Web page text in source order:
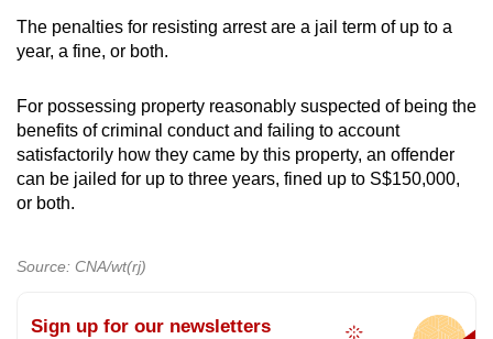
The penalties for resisting arrest are a jail term of up to a
year, a fine, or both.
For possessing property reasonably suspected of being the
benefits of criminal conduct and failing to account
satisfactorily how they came by this property, an offender
can be jailed for up to three years, fined up to S$150,000,
or both.
Source: CNA/wt(rj)
Sign up for our newsletters